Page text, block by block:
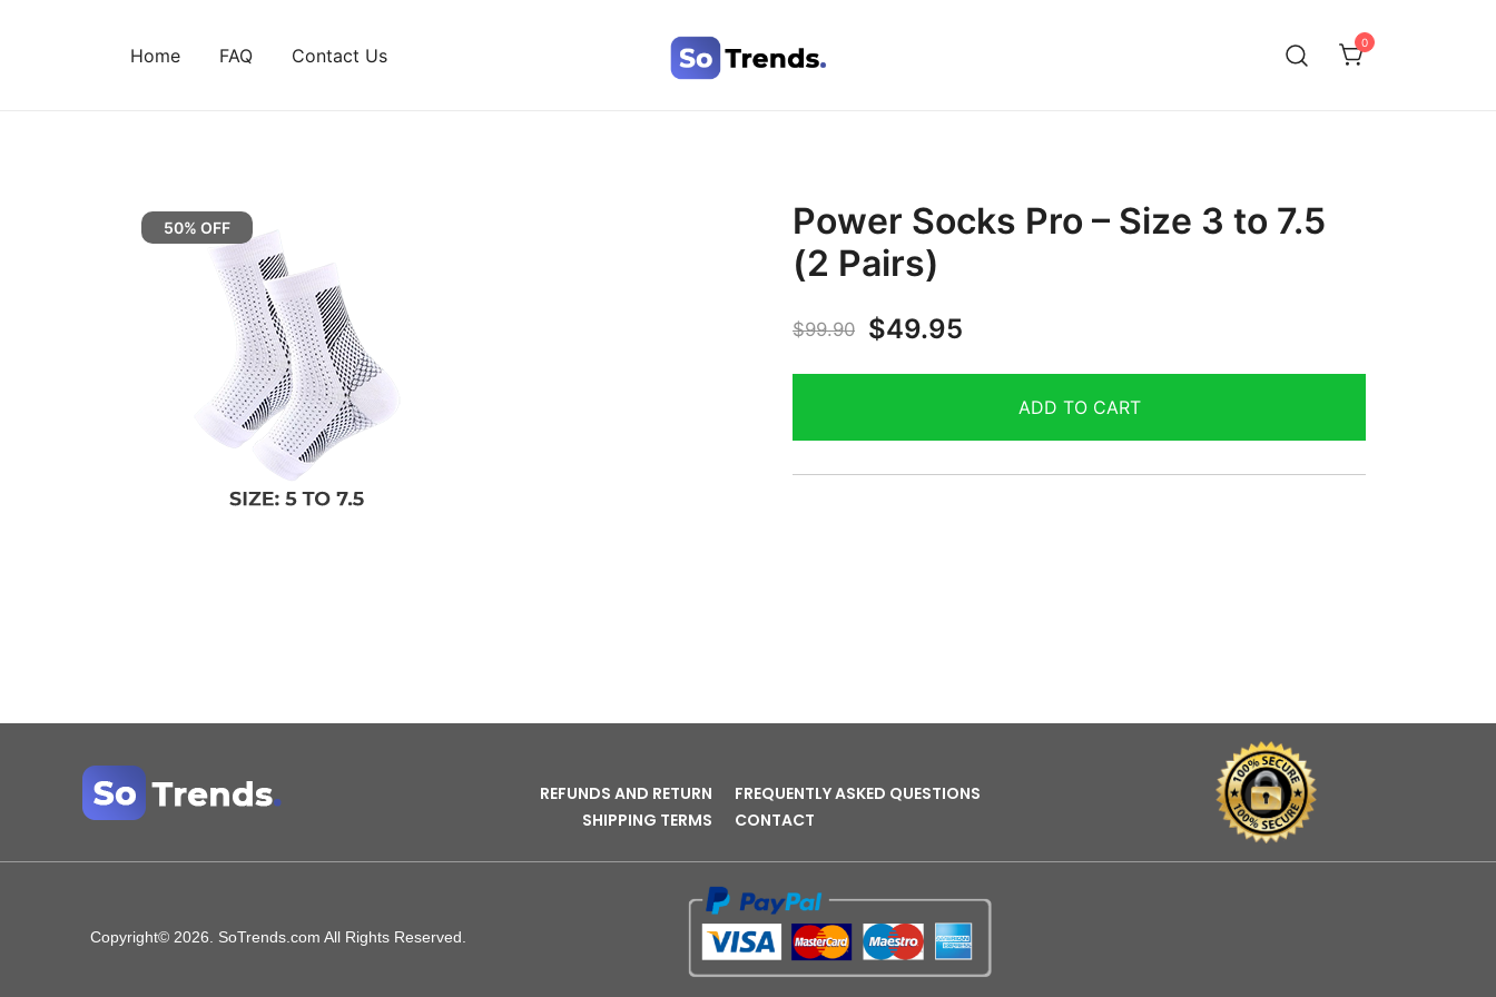
Home FAQ Contact Us
0
50% OFF
Power Socks Pro – Size 3 to 7.5
(2 Pairs)
$99.90 $49.95
ADD TO CART
REFUNDS AND RETURN
SHIPPING TERMS
FREQUENTLY ASKED QUESTIONS
CONTACT
Copyright© 2026. SoTrends.com All Rights Reserved.